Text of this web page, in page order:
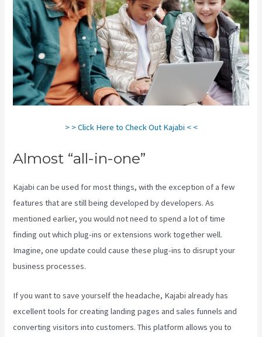
> > Click Here to Check Out Kajabi < <
Almost “all-in-one”
Kajabi can be used for most things, with the exception of a few
features that are still being developed by developers. As
mentioned earlier, you would not need to spend a lot of time
finding out which plug-ins or extensions work together well.
Imagine, one update could cause these plug-ins to disrupt your
business processes.
If you want to save yourself the headache, Kajabi already has
excellent tools for creating landing pages and sales funnels and
converting visitors into customers. This platform allows you to